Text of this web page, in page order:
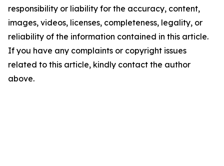
responsibility or liability for the accuracy, content,
images, videos, licenses, completeness, legality, or
reliability of the information contained in this article.
If you have any complaints or copyright issues
related to this article, kindly contact the author
above.